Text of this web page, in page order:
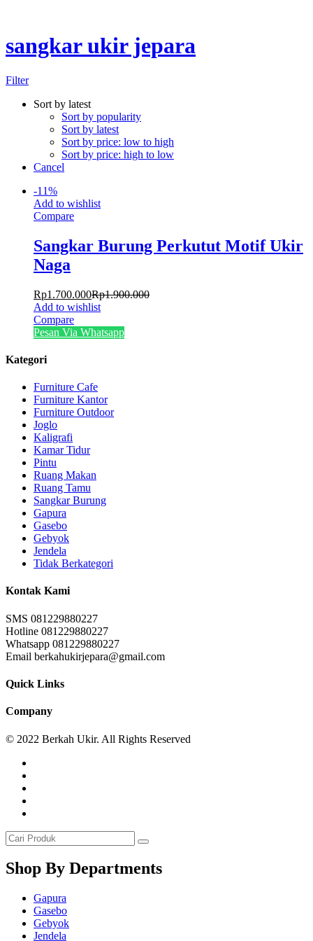
sangkar ukir jepara
Filter
Sort by latest
Sort by popularity
Sort by latest
Sort by price: low to high
Sort by price: high to low
Cancel
-11%
Add to wishlist
Compare
Sangkar Burung Perkutut Motif Ukir
Naga
Rp1.700.000Rp1.900.000
Add to wishlist
Compare
Pesan Via Whatsapp
Kategori
Furniture Cafe
Furniture Kantor
Furniture Outdoor
Joglo
Kaligrafi
Kamar Tidur
Pintu
Ruang Makan
Ruang Tamu
Sangkar Burung
Gapura
Gasebo
Gebyok
Jendela
Tidak Berkategori
Kontak Kami
SMS 081229880227
Hotline 081229880227
Whatsapp 081229880227
Email berkahukirjepara@gmail.com
Quick Links
Company
© 2022 Berkah Ukir. All Rights Reserved
Shop By Departments
Gapura
Gasebo
Gebyok
Jendela